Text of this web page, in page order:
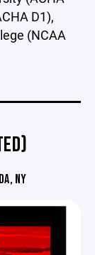
D1),
(NCAA
NY